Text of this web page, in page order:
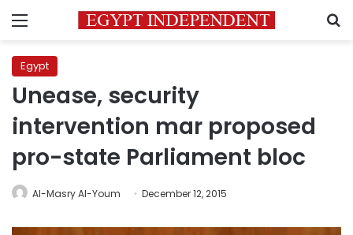
Menu
Egypt
Unease, security
intervention mar proposed
pro-state Parliament bloc
Al-Masry Al-Youm December 12, 2015